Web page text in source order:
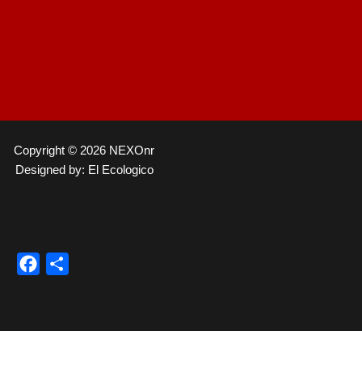
Copyright © 2026 NEXOnr
Designed by: El Ecologico
Facebook